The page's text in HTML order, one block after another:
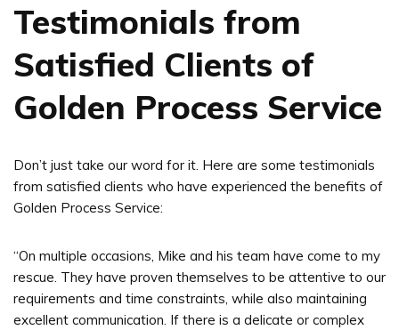
Testimonials from
Satisfied Clients of
Golden Process Service
Don’t just take our word for it. Here are some testimonials
from satisfied clients who have experienced the benefits of
Golden Process Service:
“On multiple occasions, Mike and his team have come to my
rescue. They have proven themselves to be attentive to our
requirements and time constraints, while also maintaining
excellent communication. If there is a delicate or complex